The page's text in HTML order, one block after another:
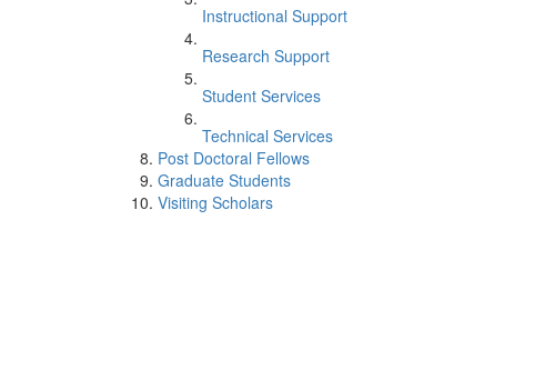
Instructional Support
Research Support
Student Services
Technical Services
Post Doctoral Fellows
Graduate Students
Visiting Scholars